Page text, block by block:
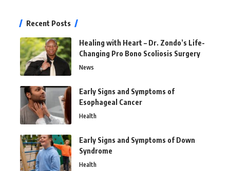
Recent Posts
Healing with Heart – Dr. Zondo’s Life-
Changing Pro Bono Scoliosis Surgery
News
Early Signs and Symptoms of
Esophageal Cancer
Health
Early Signs and Symptoms of Down
Syndrome
Health